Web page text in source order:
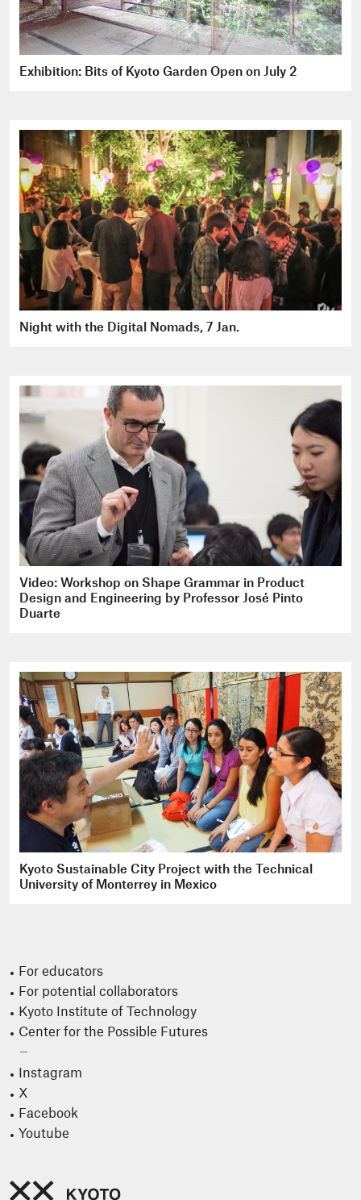
Exhibition: Bits of Kyoto Garden Open on July 2
Night with the Digital Nomads, 7 Jan.
Video: Workshop on Shape Grammar in Product
Design and Engineering by Professor José Pinto
Duarte
Kyoto Sustainable City Project with the Technical
University of Monterrey in Mexico
For educators
For potential collaborators
Kyoto Institute of Technology
Center for the Possible Futures
Instagram
X
Facebook
Youtube